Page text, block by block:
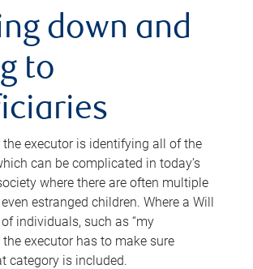
down and
to
executor is identifying all of the
can be complicated in today’s
where there are often multiple
estranged children. Where a Will
individuals, such as “my
the executor has to make sure
category is included.